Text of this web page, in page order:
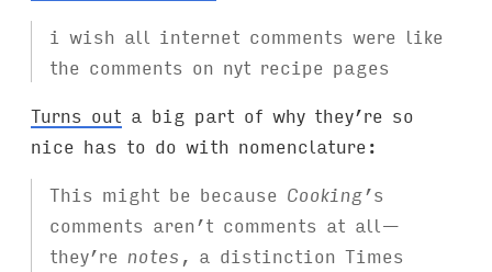
i wish all internet comments were like
the comments on nyt recipe pages
Turns out a big part of why they’re so
nice has to do with nomenclature:
This might be because Cooking’s
comments aren’t comments at all—
they’re notes , a distinction Times